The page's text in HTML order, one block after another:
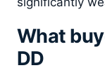
What
DD